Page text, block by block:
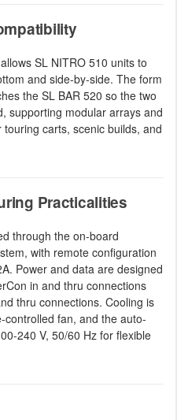
SL NITRO 510 units to
and side-by-side. The form
the SL BAR 520 so the two
supporting modular arrays and
carts, scenic builds, and
Practicalities
through the on-board
with remote configuration
Power and data are designed
in and thru connections
thru connections. Cooling is
fan, and the auto-
240 V, 50/60 Hz for flexible